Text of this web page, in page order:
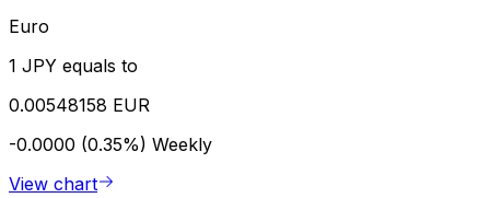
Euro
1 JPY equals to
0.00548158 EUR
-0.0000 (0.35%) Weekly
View chart